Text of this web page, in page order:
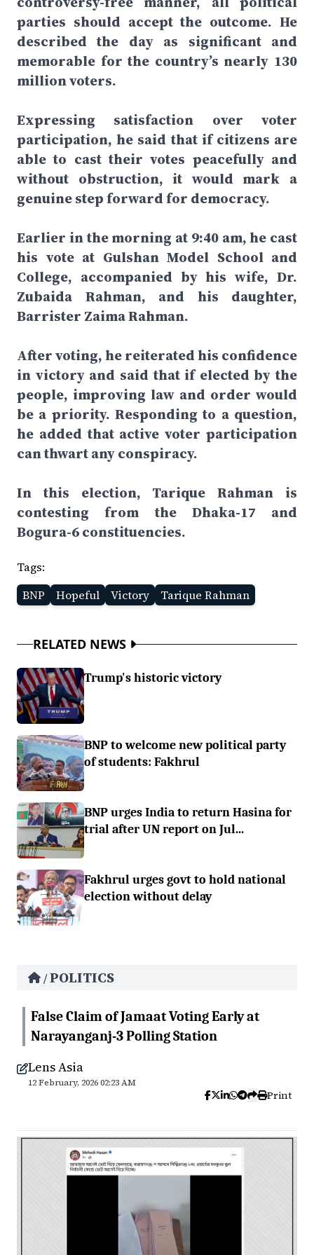
parties should accept the outcome. He
described the day as significant and
memorable for the country’s nearly 130
million voters.
Expressing satisfaction over voter
participation, he said that if citizens are
able to cast their votes peacefully and
without obstruction, it would mark a
genuine step forward for democracy.
Earlier in the morning at 9:40 am, he cast
his vote at Gulshan Model School and
College, accompanied by his wife, Dr.
Zubaida Rahman, and his daughter,
Barrister Zaima Rahman.
After voting, he reiterated his confidence
in victory and said that if elected by the
people, improving law and order would
be a priority. Responding to a question,
he added that active voter participation
can thwart any conspiracy.
In this election, Tarique Rahman is
contesting from the Dhaka-17 and
Bogura-6 constituencies.
Tags:
BNP
Hopeful Victory Tarique Rahman
RELATED NEWS
Trump's historic victory
BNP to welcome new political party
of students: Fakhrul
BNP urges India to return Hasina for
trial after UN report on Jul...
Fakhrul urges govt to hold national
election without delay
/POLITICS
False Claim of Jamaat Voting Early at
Narayanganj-3 Polling Station
Lens Asia
12 February, 2026 02:23 AM
Print